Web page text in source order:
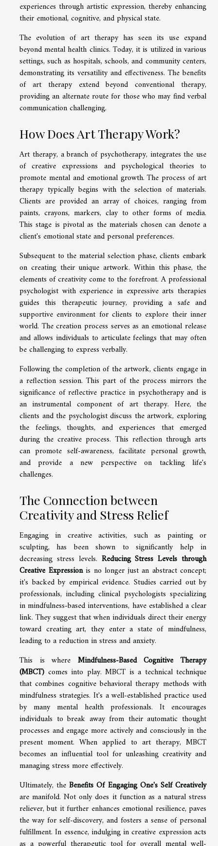
experiences through artistic expression, thereby enhancing
their emotional, cognitive, and physical state.
The evolution of art therapy has seen its use expand
beyond mental health clinics. Today, it is utilized in various
settings, such as hospitals, schools, and community centers,
demonstrating its versatility and effectiveness. The benefits
of art therapy extend beyond conventional therapy,
providing an alternate route for those who may find verbal
communication challenging.
How Does Art Therapy Work?
Art therapy, a branch of psychotherapy, integrates the use
of creative expressions and psychological theories to
promote mental and emotional growth. The process of art
therapy typically begins with the selection of materials.
Clients are provided an array of choices, ranging from
paints, crayons, markers, clay to other forms of media.
This stage is pivotal as the materials chosen can denote a
client's emotional state and personal preferences.
Subsequent to the material selection phase, clients embark
on creating their unique artwork. Within this phase, the
elements of creativity come to the forefront. A professional
psychologist with experience in expressive arts therapies
guides this therapeutic journey, providing a safe and
supportive environment for clients to explore their inner
world. The creation process serves as an emotional release
and allows individuals to articulate feelings that may often
be challenging to express verbally.
Following the completion of the artwork, clients engage in
a reflection session. This part of the process mirrors the
significance of reflective practice in psychotherapy and is
an instrumental component of art therapy. Here, the
clients and the psychologist discuss the artwork, exploring
the feelings, thoughts, and experiences that emerged
during the creative process. This reflection through arts
can promote self-awareness, facilitate personal growth,
and provide a new perspective on tackling life's
challenges.
The Connection between
Creativity and Stress Relief
Engaging in creative activities, such as painting or
sculpting, has been shown to significantly help in
decreasing stress levels. Reducing Stress Levels through
Creative Expressionis no longer just an abstract concept;
it's backed by empirical evidence. Studies carried out by
professionals, including clinical psychologists specializing
in mindfulness-based interventions, have established a clear
link. They suggest that when individuals direct their energy
toward creating art, they enter a state of mindfulness,
leading to a reduction in stress and anxiety.
This is where Mindfulness-Based Cognitive Therapy
(MBCT) comes into play. MBCT is a technical technique
that combines cognitive behavioral therapy methods with
mindfulness strategies. It's a well-established practice used
by many mental health professionals. It encourages
individuals to break away from their automatic thought
processes and engage more actively and consciously in the
present moment. When applied to art therapy, MBCT
becomes an influential tool for unleashing creativity and
managing stress more effectively.
Ultimately, theBenefits Of Engaging One's Self Creatively
are manifold. Not only does it function as a natural stress
reliever, but it further enhances emotional resilience, paves
the way for self-discovery, and fosters a sense of personal
fulfillment. In essence, indulging in creative expression acts